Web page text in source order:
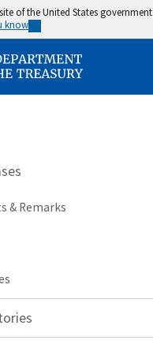
of the United States government
know
& Remarks